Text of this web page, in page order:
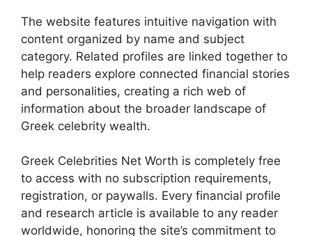
The website features intuitive navigation with
content organized by name and subject
category. Related profiles are linked together to
help readers explore connected financial stories
and personalities, creating a rich web of
information about the broader landscape of
Greek celebrity wealth.
Greek Celebrities Net Worth is completely free
to access with no subscription requirements,
registration, or paywalls. Every financial profile
and research article is available to any reader
worldwide, honoring the site’s commitment to